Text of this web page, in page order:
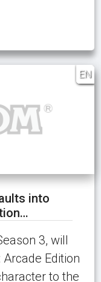
EN
into
3, will
Edition
to the